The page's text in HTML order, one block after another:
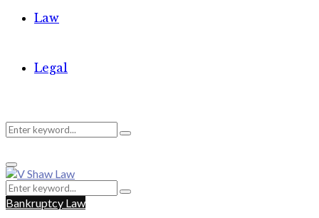
Law
Legal
Search
for:
Search
Primary
Menu
Search
for:
Search
Bankruptcy Law